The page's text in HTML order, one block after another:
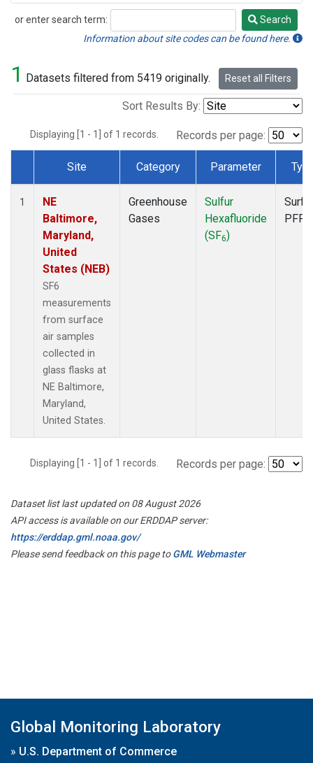
or enter search term:
Search
Search
Information about site codes can be found here.
1 Datasets filtered from 5419 originally. Reset all Filters
Sort Results By:
Displaying [1 - 1] of 1 records. Records per page:
Dataset Number
Site Category Parameter
1
NE
Baltimore,
Maryland,
United
States (NEB)
SF6
measurements
from surface
air samples
collected in
glass flasks at
NE Baltimore,
Maryland,
United States.
Greenhouse
Gases
Sulfur
Hexafluoride
(SF6)
PFP
Displaying [1 - 1] of 1 records. Records per page:
Dataset list last updated on 08 August 2026
API access is available on our ERDDAP server:
https://erddap.gml.noaa.gov/
Please send feedback on this page toGML Webmaster
Global Monitoring Laboratory
» U.S. Department of Commerce